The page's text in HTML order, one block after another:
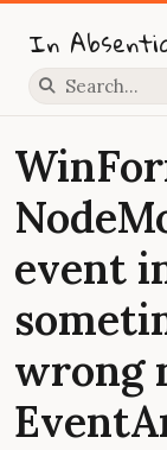
In
Press slash
event
wrong